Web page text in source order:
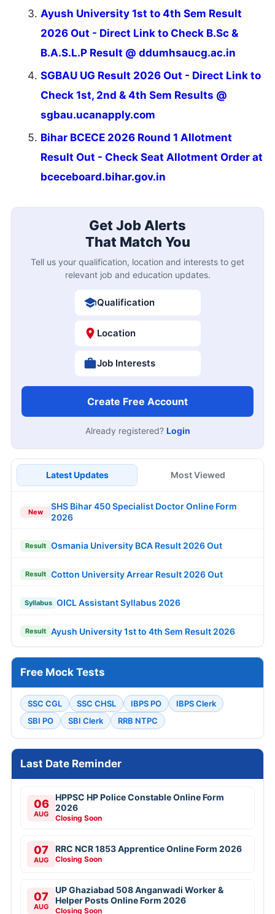
Ayush University 1st to 4th Sem Result
2026 Out - Direct Link to Check B.Sc &
B.A.S.L.P Result @ ddumhsaucg.ac.in
SGBAU UG Result 2026 Out - Direct Link to
Check 1st, 2nd & 4th Sem Results @
sgbau.ucanapply.com
Bihar BCECE 2026 Round 1 Allotment
Result Out - Check Seat Allotment Order at
bceceboard.bihar.gov.in
Get Job Alerts
That Match You
Tell us your qualification, location and interests to get
relevant job and education updates.
Qualification
Location
Job Interests
Create Free Account
Already registered? Login
Latest Updates Most Viewed
New
SHS Bihar 450 Specialist Doctor Online Form
2026
Result Osmania University BCA Result 2026 Out
Result Cotton University Arrear Result 2026 Out
Syllabus OICL Assistant Syllabus 2026
Result Ayush University 1st to 4th Sem Result 2026
Free Mock Tests
SSC CGL SSC CHSL IBPS PO
IBPS Clerk
SBI PO
SBI Clerk RRB NTPC
Last Date Reminder
06
AUG
HPPSC HP Police Constable Online Form
2026
Closing Soon
07
AUG
RRC NCR 1853 Apprentice Online Form 2026
Closing Soon
07
AUG
UP Ghaziabad 508 Anganwadi Worker &
Helper Posts Online Form 2026
Closing Soon